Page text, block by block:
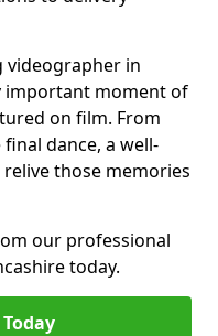
videographer in
important moment of
on film. From
dance, a well-
those memories
our professional
today.